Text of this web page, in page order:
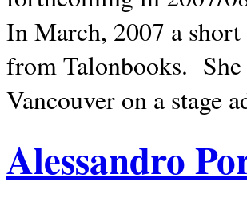
In March, 2007 a
from Talonbooks.
Vancouver on a stage
Alessandro